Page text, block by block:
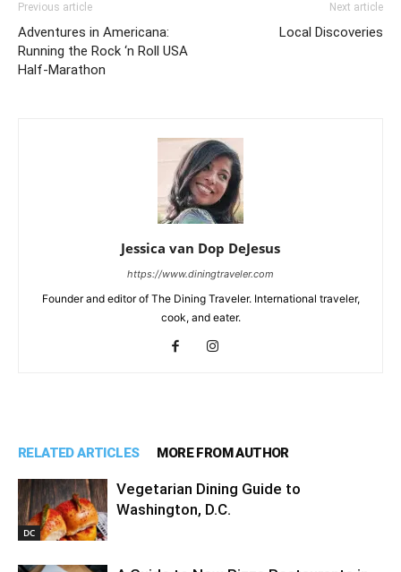
Previous article
Adventures in Americana:
Running the Rock ‘n Roll USA
Half-Marathon
Next article
Local Discoveries
Jessica van Dop DeJesus
https://www.diningtraveler.com
Founder and editor of The Dining Traveler. International traveler,
cook, and eater.
RELATED ARTICLES MORE FROM AUTHOR
DC
Vegetarian Dining Guide to
Washington, D.C.